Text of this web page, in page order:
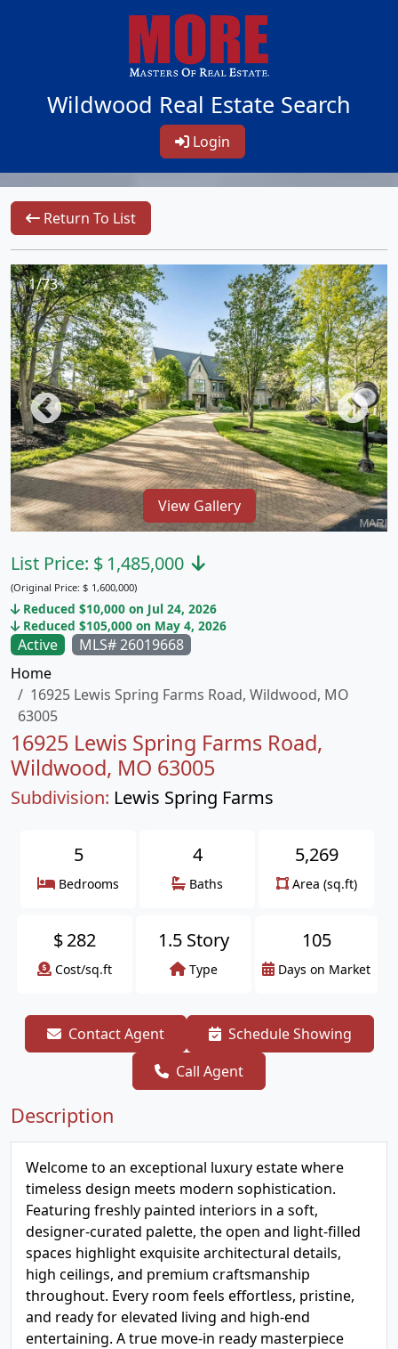
Wildwood Real Estate Search
Login
Return To List
1/73
View Gallery
Active
MLS# 26019668
Home
16925 Lewis Spring Farms Road, Wildwood, MO
63005
16925 Lewis Spring Farms Road,
Wildwood, MO 63005
Subdivision: Lewis Spring Farms
List Price: $ 1,485,000
(Original Price: $ 1,600,000)
Reduced $10,000 on Jul 24, 2026
Reduced $105,000 on May 4, 2026
5
Bedrooms
4
Baths
5,269
Area (sq.ft)
$282
Cost/sq.ft
1.5 Story
Type
105
Days on Market
Contact Agent
Schedule Showing
Call Agent
Description
Welcome to an exceptional luxury estate where
timeless design meets modern sophistication.
Featuring freshly painted interiors in a soft,
designer-curated palette, the open and light-filled
spaces highlight exquisite architectural details,
high ceilings, and premium craftsmanship
throughout. Every room feels effortless, pristine,
and ready for elevated living and high-end
entertaining. A true move-in ready masterpiece